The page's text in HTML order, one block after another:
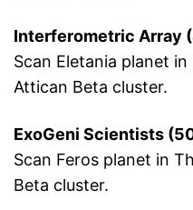
Interferometric Array
Scan Eletania planet
Attican Beta cluster.
ExoGeni Scientists
Scan Feros planet in
Beta cluster.